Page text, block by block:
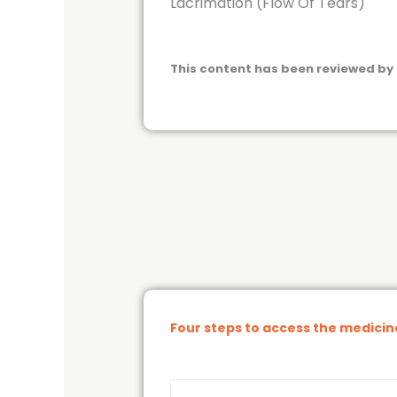
This content has been reviewed
Four steps to access the